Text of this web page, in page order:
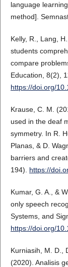
language
method].
Kelly, R., Lang,
students
compare
Education, 8(2),
https://doi.org/
Krause, C. M.
used in the deaf
symmetry. In R.
Planas, & D.
barriers and
194). https://
Kumar, G. A., &
only speech
Systems, and
https://doi.org/
Kurniasih, M. D.,
(2020). Analisis